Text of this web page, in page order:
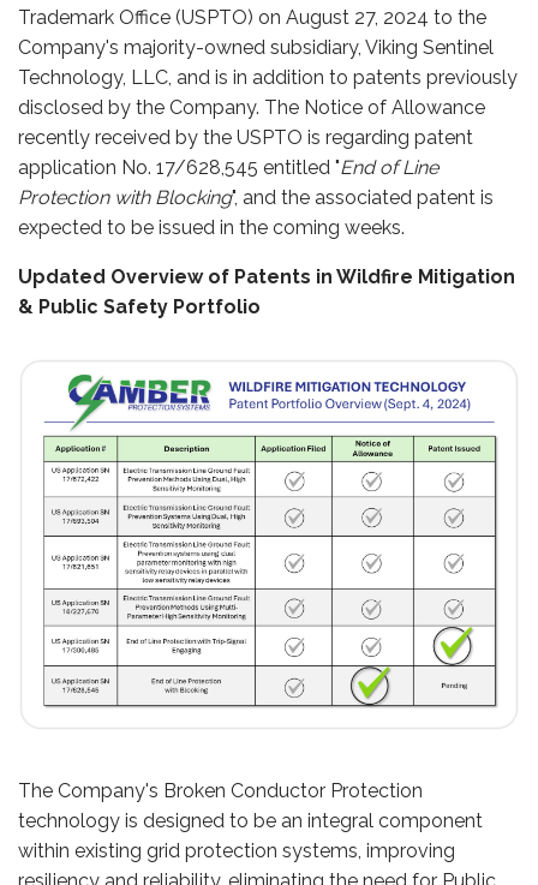
Trademark Office (USPTO) on August 27, 2024 to the
Company's majority-owned subsidiary, Viking Sentinel
Technology, LLC, and is in addition to patents previously
disclosed by the Company. The Notice of Allowance
recently received by the USPTO is regarding patent
application No. 17/628,545 entitled "End of Line
Protection with Blocking", and the associated patent is
expected to be issued in the coming weeks.
Updated Overview of Patents in Wildfire Mitigation
& Public Safety Portfolio
The Company's Broken Conductor Protection
technology is designed to be an integral component
within existing grid protection systems, improving